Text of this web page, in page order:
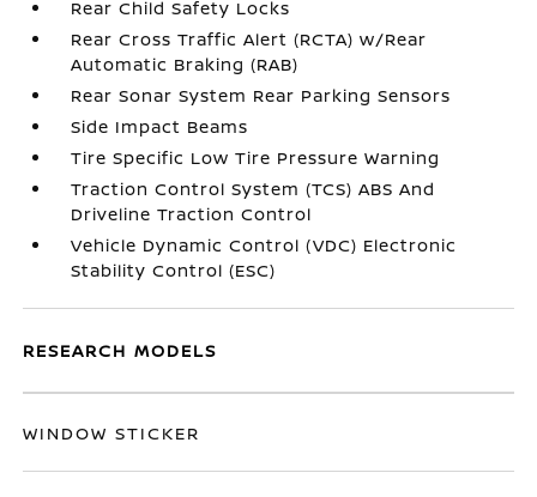
Rear Child Safety Locks
Rear Cross Traffic Alert (RCTA) w/Rear
Automatic Braking (RAB)
Rear Sonar System Rear Parking Sensors
Side Impact Beams
Tire Specific Low Tire Pressure Warning
Traction Control System (TCS) ABS And
Driveline Traction Control
Vehicle Dynamic Control (VDC) Electronic
Stability Control (ESC)
RESEARCH MODELS
WINDOW STICKER